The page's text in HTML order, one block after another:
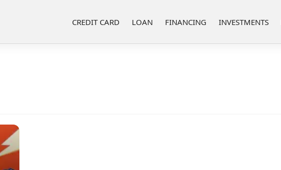
CREDIT CARD LOAN FINANCING INVESTMENTS